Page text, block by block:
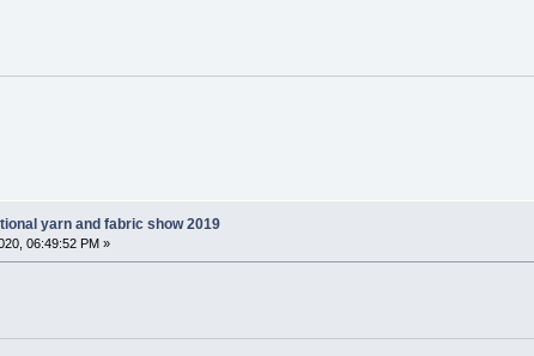
yarn and fabric show 2019
06:49:52 PM »